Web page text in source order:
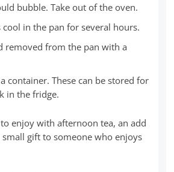
bubble. Take out of the oven.
cool in the pan for several hours.
removed from the pan with a
container. These can be stored for
in the fridge.
enjoy with afternoon tea, an add
gift to someone who enjoys